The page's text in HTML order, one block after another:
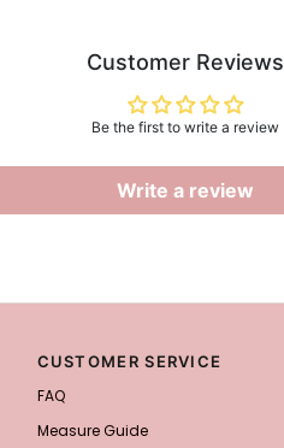
Customer Reviews
Be the first to write a review
Write a review
CUSTOMER SERVICE
FAQ
Measure Guide